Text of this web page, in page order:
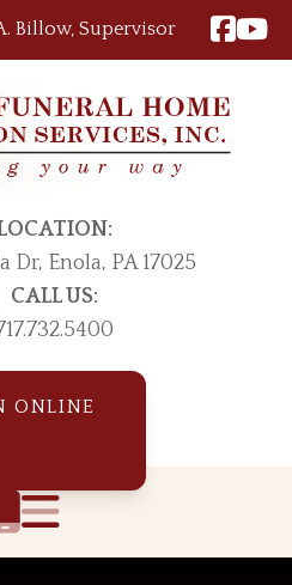
Billow, Supervisor
Dr, Enola, PA 17025
CALL US:
ONLINE